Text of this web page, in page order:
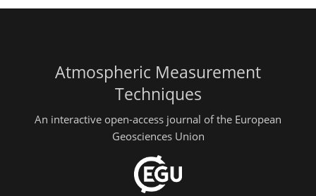
Atmospheric Measurement
Techniques
An interactive open-access journal of the European
Geosciences Union